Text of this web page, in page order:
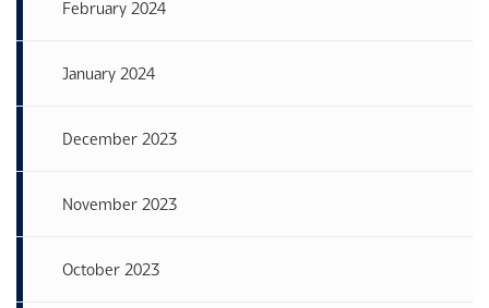
February 2024
January 2024
December 2023
November 2023
October 2023